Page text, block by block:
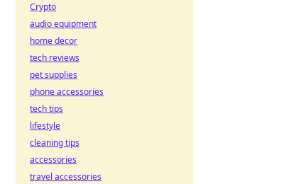
Crypto
audio equipment
home decor
tech reviews
pet supplies
phone accessories
tech tips
lifestyle
cleaning tips
accessories
travel accessories